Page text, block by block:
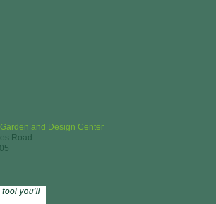
and Design Center
Road